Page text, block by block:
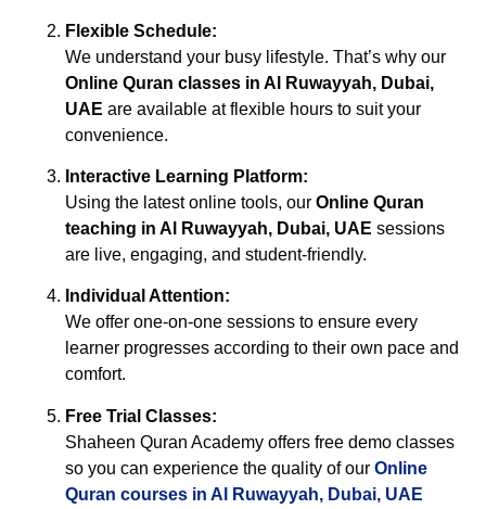
Flexible Schedule:
We understand your busy lifestyle. That’s why our
Online Quran classes in Al Ruwayyah, Dubai,
UAE are available at flexible hours to suit your
convenience.
Interactive Learning Platform:
Using the latest online tools, our Online Quran
teaching in Al Ruwayyah, Dubai, UAE sessions
are live, engaging, and student-friendly.
Individual Attention:
We offer one-on-one sessions to ensure every
learner progresses according to their own pace and
comfort.
Free Trial Classes:
Shaheen Quran Academy offers free demo classes
so you can experience the quality of our Online
Quran courses in Al Ruwayyah, Dubai, UAE